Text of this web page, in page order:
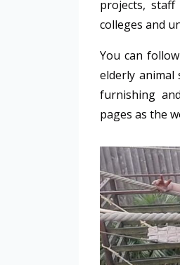
projects,
colleges and
You can
elderly
furnishing
pages as the